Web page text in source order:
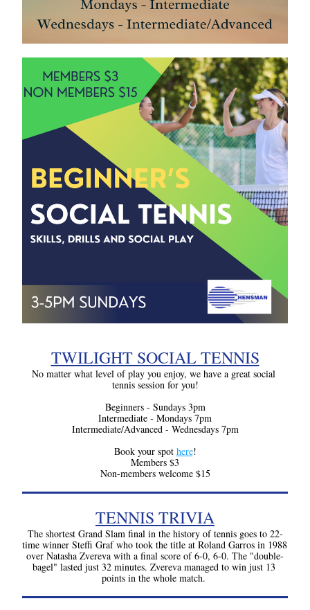
TWILIGHT SOCIAL TENNIS
No matter what level of play you enjoy, we have a great social
tennis session for you!
Beginners - Sundays 3pm
Intermediate - Mondays 7pm
Intermediate/Advanced - Wednesdays 7pm
Book your spot here!
Members $3
Non-members welcome $15
TENNIS TRIVIA
The shortest Grand Slam final in the history of tennis goes to 22-
time winner Steffi Graf who took the title at Roland Garros in 1988
over Natasha Zvereva with a final score of 6-0, 6-0. The "double-
bagel" lasted just 32 minutes. Zvereva managed to win just 13
points in the whole match.